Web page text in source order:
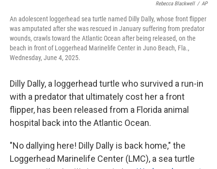
Rebecca Blackwell / AP
An adolescent loggerhead sea turtle named Dilly Dally, whose front flipper
was amputated after she was rescued in January suffering from predator
wounds, crawls toward the Atlantic Ocean after being released, on the
beach in front of Loggerhead Marinelife Center in Juno Beach, Fla.,
Wednesday, June 4, 2025.
Dilly Dally, a loggerhead turtle who survived a run-in
with a predator that ultimately cost her a front
flipper, has been released from a Florida animal
hospital back into the Atlantic Ocean.
"No dallying here! Dilly Dally is back home," the
Loggerhead Marinelife Center (LMC), a sea turtle